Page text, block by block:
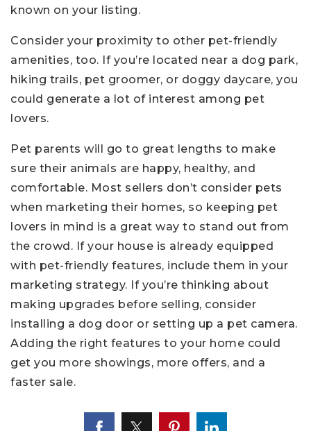
known on your listing.
Consider your proximity to other pet-friendly
amenities, too. If you’re located near a dog park,
hiking trails, pet groomer, or doggy daycare, you
could generate a lot of interest among pet
lovers.
Pet parents will go to great lengths to make
sure their animals are happy, healthy, and
comfortable. Most sellers don’t consider pets
when marketing their homes, so keeping pet
lovers in mind is a great way to stand out from
the crowd. If your house is already equipped
with pet-friendly features, include them in your
marketing strategy. If you’re thinking about
making upgrades before selling, consider
installing a dog door or setting up a pet camera.
Adding the right features to your home could
get you more showings, more offers, and a
faster sale.